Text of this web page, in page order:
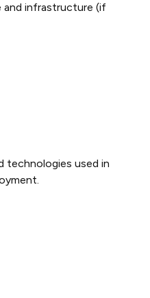
and infrastructure (if
technologies used in